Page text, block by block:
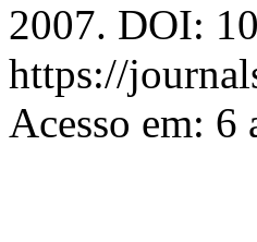
2007. DOI:
https://
Acesso em: 6